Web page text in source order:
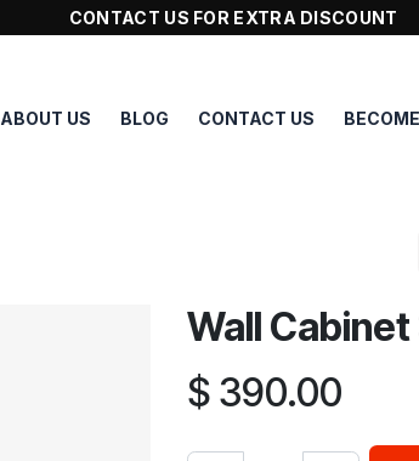
CONTACT US FOR EXTRA DISCOUNT
ABOUT US BLOG CONTACT US
Wall
$ 390.00